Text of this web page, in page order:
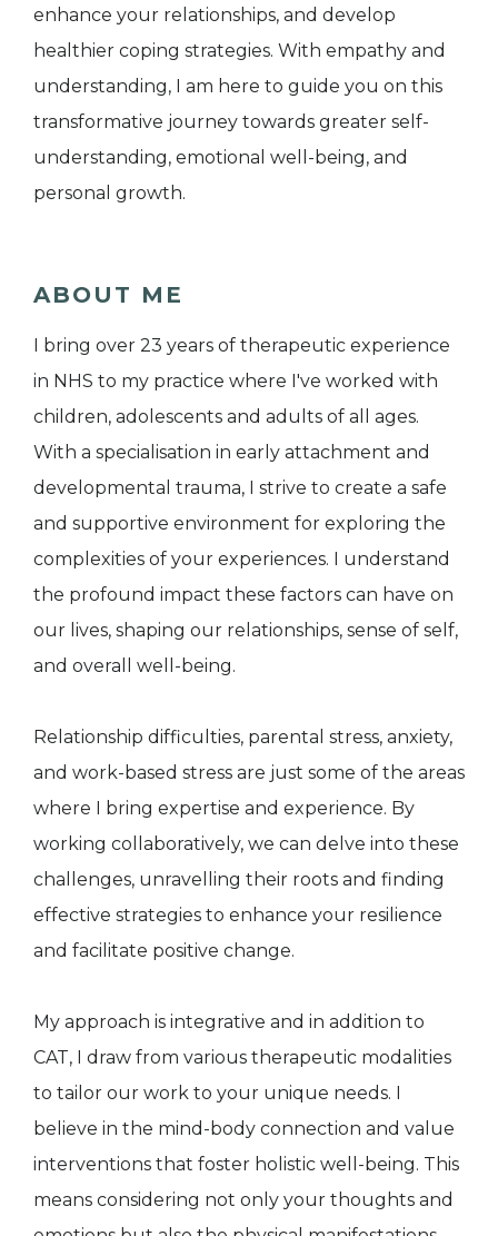
enhance your relationships, and develop
healthier coping strategies. With empathy and
understanding, I am here to guide you on this
transformative journey towards greater self-
understanding, emotional well-being, and
personal growth.
ABOUT ME
I bring over 23 years of therapeutic experience
in NHS to my practice where I've worked with
children, adolescents and adults of all ages.
With a specialisation in early attachment and
developmental trauma, I strive to create a safe
and supportive environment for exploring the
complexities of your experiences. I understand
the profound impact these factors can have on
our lives, shaping our relationships, sense of self,
and overall well-being.
Relationship difficulties, parental stress, anxiety,
and work-based stress are just some of the areas
where I bring expertise and experience. By
working collaboratively, we can delve into these
challenges, unravelling their roots and finding
effective strategies to enhance your resilience
and facilitate positive change.
My approach is integrative and in addition to
CAT, I draw from various therapeutic modalities
to tailor our work to your unique needs. I
believe in the mind-body connection and value
interventions that foster holistic well-being. This
means considering not only your thoughts and